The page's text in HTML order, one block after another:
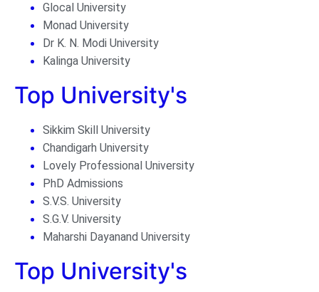
Glocal University
Monad University
Dr K. N. Modi University
Kalinga University
Top University's
Sikkim Skill University
Chandigarh University
Lovely Professional University
PhD Admissions
S.V.S. University
S.G.V. University
Maharshi Dayanand University
Top University's